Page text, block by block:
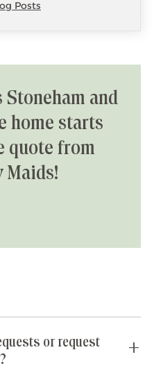
Posts
Stoneham and
home starts
quote from
Maids!
or request